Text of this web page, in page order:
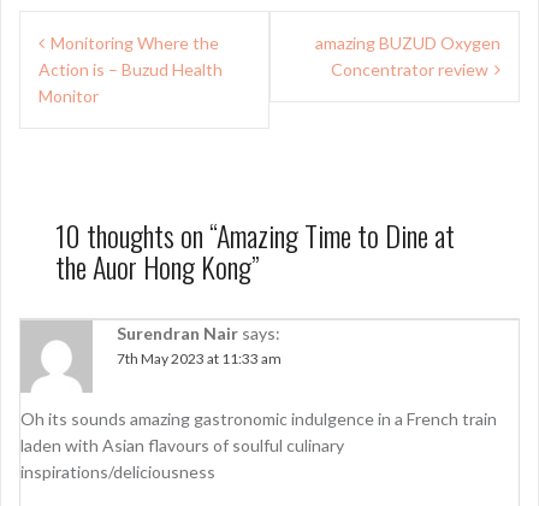
Post
navigation
Monitoring Where the
Action is – Buzud Health
Monitor
amazing BUZUD Oxygen
Concentrator review
10 thoughts on “Amazing Time to Dine at
the Auor Hong Kong”
Surendran Nair says:
7th May 2023 at 11:33 am
Oh its sounds amazing gastronomic indulgence in a French train
laden with Asian flavours of soulful culinary
inspirations/deliciousness